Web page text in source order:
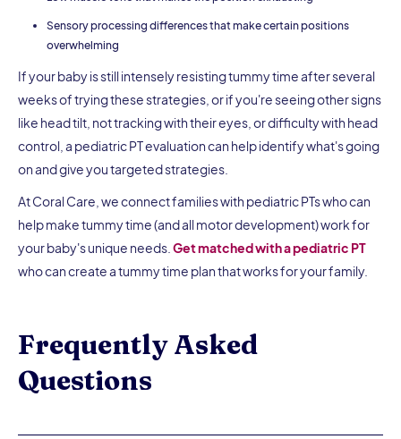
Sensory processing differences that make certain positions
overwhelming
If your baby is still intensely resisting tummy time after several
weeks of trying these strategies, or if you're seeing other signs
like head tilt, not tracking with their eyes, or difficulty with head
control, a pediatric PT evaluation can help identify what's going
on and give you targeted strategies.
At Coral Care, we connect families with pediatric PTs who can
help make tummy time (and all motor development) work for
your baby's unique needs. Get matched with a pediatric PT
who can create a tummy time plan that works for your family.
Frequently Asked
Questions